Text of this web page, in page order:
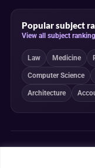
Popular subject
View all subject
Law Medicine
Computer Science
Architecture